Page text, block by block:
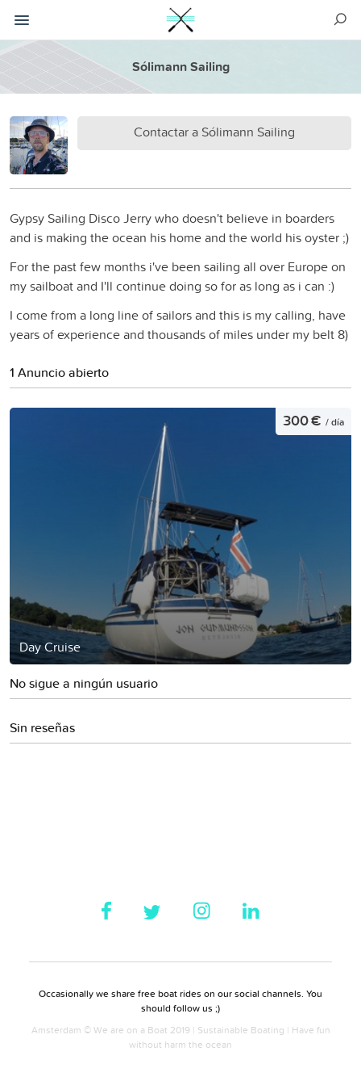
Sólimann Sailing
Contactar a Sólimann Sailing
Gypsy Sailing Disco Jerry who doesn't believe in boarders
and is making the ocean his home and the world his oyster ;)
For the past few months i've been sailing all over Europe on
my sailboat and I'll continue doing so for as long as i can :)
I come from a long line of sailors and this is my calling, have
years of experience and thousands of miles under my belt 8)
1 Anuncio abierto
Day Cruise
300 € / día
No sigue a ningún usuario
Sin reseñas
Occasionally we share free boat rides on our social channels. You
should follow us ;)
Amsterdam © We are on a Boat 2019 | Sustainable Boating | Have fun
without harm the ocean